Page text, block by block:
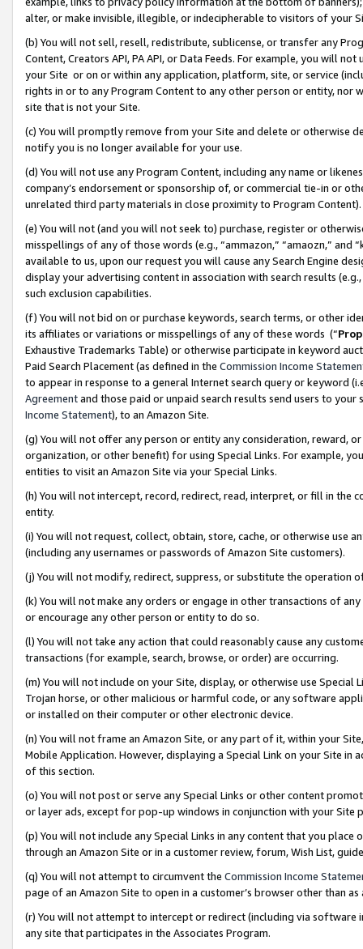
alter, or make invisible, illegible, or indecipherable to visitors of your
(b) You will not sell, resell, redistribute, sublicense, or transfer any
Content, Creators API, PA API, or Data Feeds. For example, you will
your Site or on or within any application, platform, site, or service
rights in or to any Program Content to any other person or entity, nor
site that is not your Site.
(c) You will promptly remove from your Site and delete or otherwise
notify you is no longer available for your use.
(d) You will not use any Program Content, including any name or
company’s endorsement or sponsorship of, or commercial tie-in or
unrelated third party materials in close proximity to Program Content).
(e) You will not (and you will not seek to) purchase, register or
misspellings of any of those words (e.g., “ammazon,” “amaozn,” and
available to us, upon our request you will cause any Search Engine
display your advertising content in association with search results
such exclusion capabilities.
(f) You will not bid on or purchase keywords, search terms, or other
its affiliates or variations or misspellings of any of these words (“
Exhaustive Trademarks Table) or otherwise participate in keyword
Paid Search Placement (as defined in the Commission Income
to appear in response to a general Internet search query or keyword
Agreementand those paid or unpaid search results send users to
Income Statement), to an Amazon Site.
(g) You will not offer any person or entity any consideration, reward,
organization, or other benefit) for using Special Links. For example,
entities to visit an Amazon Site via your Special Links.
(h) You will not intercept, record, redirect, read, interpret, or fill in
entity.
(i) You will not request, collect, obtain, store, cache, or otherwise use
(including any usernames or passwords of Amazon Site customers).
(j) You will not modify, redirect, suppress, or substitute the operation
(k) You will not make any orders or engage in other transactions of
or encourage any other person or entity to do so.
(l) You will not take any action that could reasonably cause any
transactions (for example, search, browse, or order) are occurring.
(m) You will not include on your Site, display, or otherwise use
Trojan horse, or other malicious or harmful code, or any software
or installed on their computer or other electronic device.
(n) You will not frame an Amazon Site, or any part of it, within your
Mobile Application. However, displaying a Special Link on your Site
of this section.
(o) You will not post or serve any Special Links or other content
or layer ads, except for pop-up windows in conjunction with your
(p) You will not include any Special Links in any content that you
through an Amazon Site or in a customer review, forum, Wish List,
(q) You will not attempt to circumvent the Commission Income
page of an Amazon Site to open in a customer’s browser other than
(r) You will not attempt to intercept or redirect (including via software
any site that participates in the Associates Program.